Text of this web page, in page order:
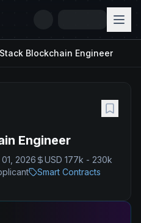
Blockchain Engineer
Engineer
2026
USD 177k - 230k
Smart Contracts